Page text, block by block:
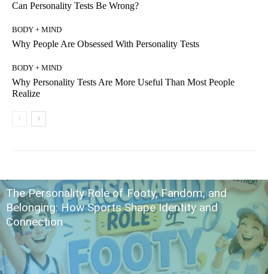
Can Personality Tests Be Wrong?
BODY + MIND
Why People Are Obsessed With Personality Tests
BODY + MIND
Why Personality Tests Are More Useful Than Most People
Realize
The Personality Role of Footy, Fandom, and
Belonging: How Sports Shape Identity and
Connection